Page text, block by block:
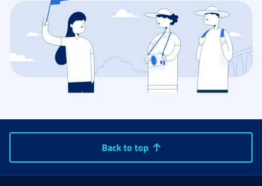
Back to top